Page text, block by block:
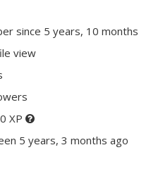
since 5 years, 10 months
view
XP
5 years, 3 months ago